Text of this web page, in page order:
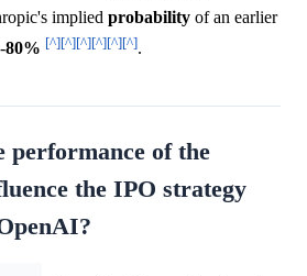
implied probability of an earlier
80% [^][^][^][^][^][^].
performance of the
the IPO strategy